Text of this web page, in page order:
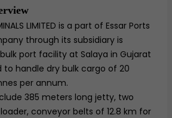
LIMITED is a part of Essar Ports
through its subsidiary is
port facility at Salaya in Gujarat
to handle dry bulk cargo of 20
per annum.
385 meters long jetty, two
conveyor belts of 12.8 km for